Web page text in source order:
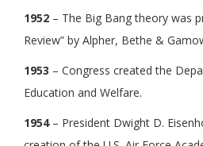
1952 – The Big Bang theory was
Review” by Alpher, Bethe &
1953 – Congress created the
Education and Welfare.
1954– President Dwight D.